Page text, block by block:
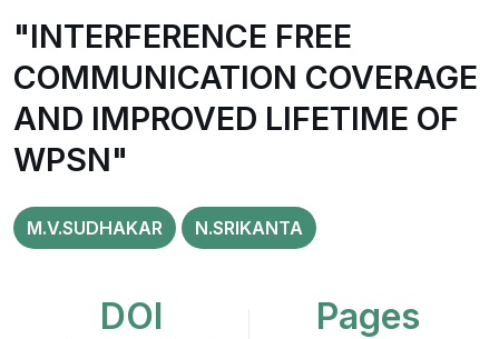
"INTERFERENCE FREE
COMMUNICATION COVERAGE
AND IMPROVED LIFETIME OF
WPSN"
M.V.SUDHAKAR N.SRIKANTA
DOI Pages